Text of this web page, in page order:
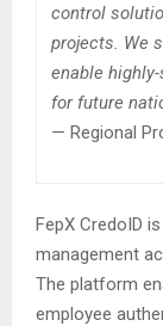
control
projects. We
enable
for future
— Regional
FepX CredoID
management
The platform
employee